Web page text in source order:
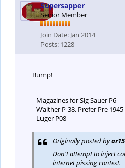
Supersapper
Senior Member
Join Date: Jan 2014
Posts: 1228
Bump!
--Magazines for Sig Sauer P6
--Walther P-38. Prefer Pre 1945
--Luger P08
Originally posted by
Don't attempt to inject
internet pissing contest.